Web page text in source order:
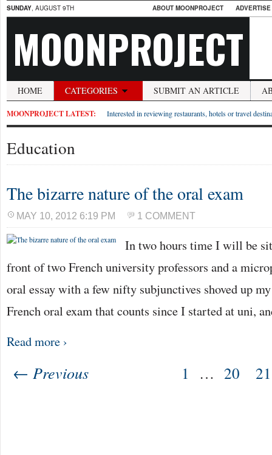
SUNDAY, AUGUST 9TH ABOUT MOONPROJECT
MOONPROJECT
HOME CATEGORIES SUBMIT AN ARTICLE
MOONPROJECT LATEST: Interested in reviewing restaurants, hotels or travel
Education
The bizarre nature of the oral exam
MAY 10, 2012 6:19 PM 1 COMMENT
In two hours time I will be
front of two French university professors and a
oral essay with a few nifty subjunctives shoved up
French oral exam that counts since I started at uni,
Read more ›
← Previous 1 … 20 21